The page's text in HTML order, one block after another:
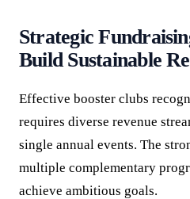
Strategic
Build Sustainable
Effective booster clubs
requires diverse revenue
single annual events. The
multiple complementary
achieve ambitious goals.